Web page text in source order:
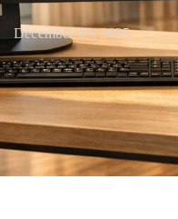
December 19, 2025